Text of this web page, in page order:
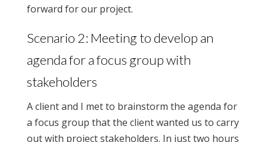
forward for our project.
Scenario 2: Meeting to develop an
agenda for a focus group with
stakeholders
A client and I met to brainstorm the agenda for
a focus group that the client wanted us to carry
out with project stakeholders. In just two hours